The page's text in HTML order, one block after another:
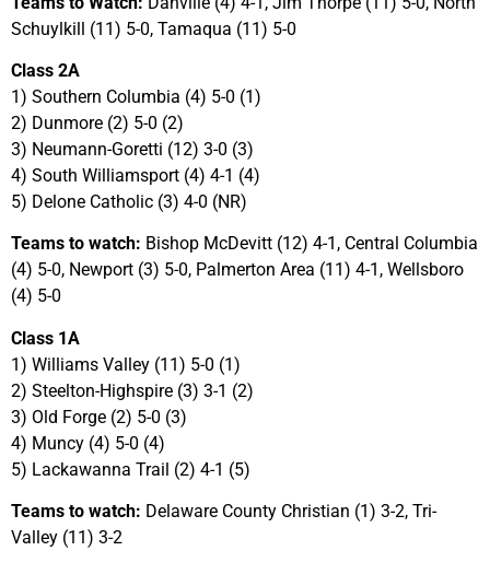
Schuylkill (11) 5-0, Tamaqua (11) 5-0
Class 2A
1) Southern Columbia (4) 5-0 (1)
2) Dunmore (2) 5-0 (2)
3) Neumann-Goretti (12) 3-0 (3)
4) South Williamsport (4) 4-1 (4)
5) Delone Catholic (3) 4-0 (NR)
Teams to watch: Bishop McDevitt (12) 4-1, Central Columbia
(4) 5-0, Newport (3) 5-0, Palmerton Area (11) 4-1, Wellsboro
(4) 5-0
Class 1A
1) Williams Valley (11) 5-0 (1)
2) Steelton-Highspire (3) 3-1 (2)
3) Old Forge (2) 5-0 (3)
4) Muncy (4) 5-0 (4)
5) Lackawanna Trail (2) 4-1 (5)
Teams to watch: Delaware County Christian (1) 3-2, Tri-
Valley (11) 3-2